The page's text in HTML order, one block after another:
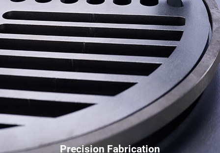
Precision Fabrication